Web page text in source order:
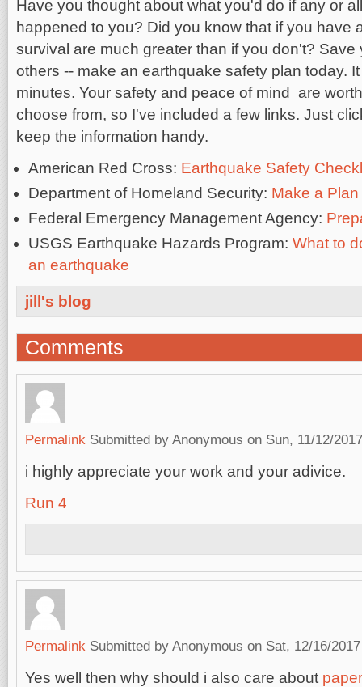
Have you thought about what you'd do if any or
happened to you? Did you know that if you have
survival are much greater than if you don't? Save
others -- make an earthquake safety plan today.
minutes. Your safety and peace of mind are
choose from, so I've included a few links. Just
keep the information handy.
American Red Cross: Earthquake Safety
Department of Homeland Security: Make a Plan
Federal Emergency Management Agency:
USGS Earthquake Hazards Program: What to
an earthquake
jill's blog
Comments
Permalink Submitted by Anonymous on Sun, 11/12/
i highly appreciate your work and your adivice.
Run 4
Permalink Submitted by Anonymous on Sat, 12/16/
Yes well then why should i also care about